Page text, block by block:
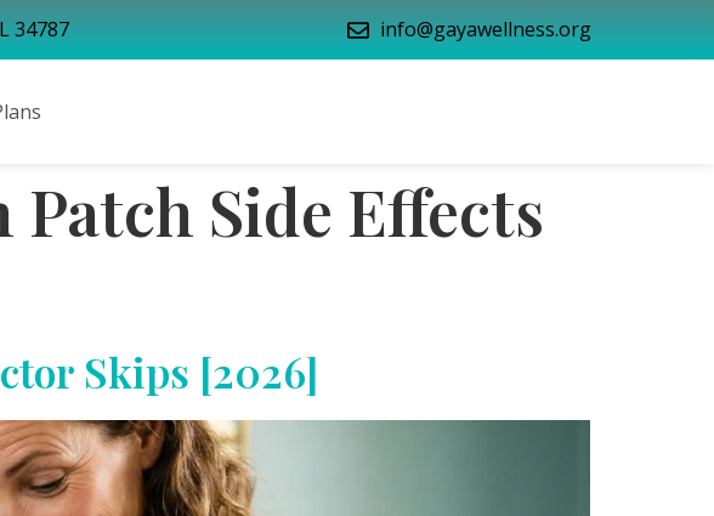
34787 info@gayawellness.org
Side Effects
Skips [2026]